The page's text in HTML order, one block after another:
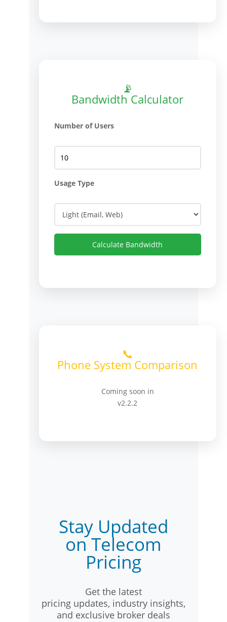
📡
Bandwidth Calculator
Number of Users
Usage Type
Calculate Bandwidth
📞
Phone System Comparison
Coming soon in
v2.2.2
Stay Updated
on Telecom
Pricing
Get the latest
pricing updates, industry insights,
and exclusive broker deals